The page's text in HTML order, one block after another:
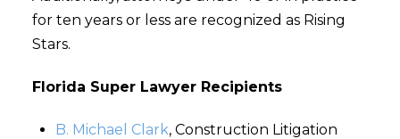
for ten years or less are recognized as Rising
Stars.
Florida Super Lawyer Recipients
B. Michael Clark, Construction Litigation